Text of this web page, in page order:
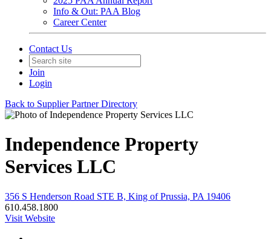
Info & Out: PAA Blog
Career Center
Contact Us
Join
Login
Back to Supplier Partner Directory
Independence Property
Services LLC
356 S Henderson Road STE B, King of Prussia, PA 19406
610.458.1800
Visit Website